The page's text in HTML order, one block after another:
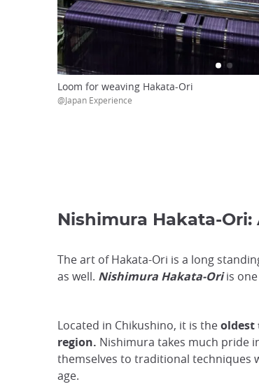
Loom for weaving Hakata-Ori
@Japan Experience
Nishimura Hakata-
The art of Hakata-Ori is a long
as well. Nishimura Hakata-Ori is
Located in Chikushino, it is theoldest
region. Nishimura takes much pride
themselves to traditional techniques
age.